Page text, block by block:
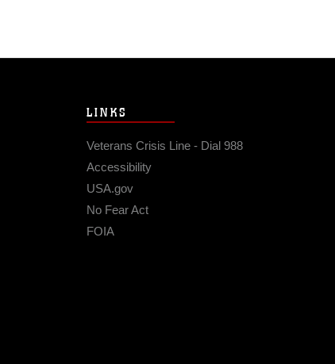
LINKS
Veterans Crisis Line - Dial 988
Accessibility
USA.gov
No Fear Act
FOIA